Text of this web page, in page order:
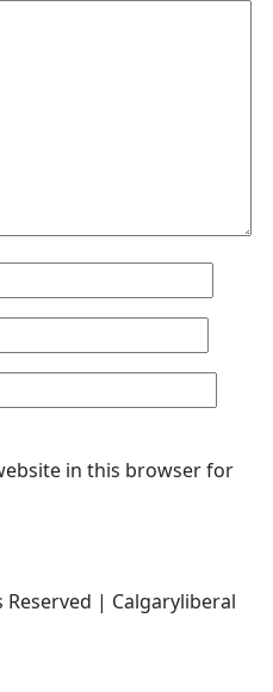
in this browser for
| Calgaryliberal